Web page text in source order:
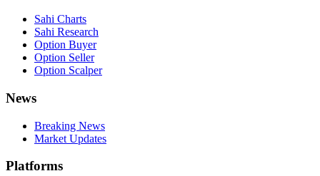
Sahi Charts
Sahi Research
Option Buyer
Option Seller
Option Scalper
News
Breaking News
Market Updates
Platforms